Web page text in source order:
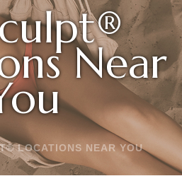
Near
LOCATIONS NEAR YOU